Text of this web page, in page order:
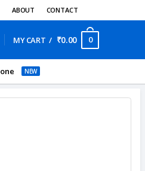
ABOUT CONTACT
MY CART ₹0.00 0
NEW